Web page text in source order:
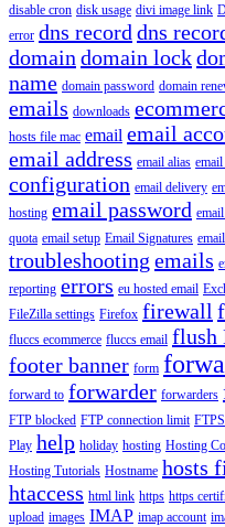
disable cron disk usage divi image link
error dns record dns
domain domain lock
name domain password domain
emails downloads
hosts file mac email email
email address email alias
configuration email delivery
hosting email password
quota email setup Email Signatures
troubleshooting emails
reporting errors eu hosted email
FileZilla settings Firefox firewall
fluccs ecommerce fluccs email flush
footer banner form
forward to forwarder forwarders
FTP blocked FTP connection limit FTPS
Play help holiday hosting Hosting
Hosting Tutorials Hostname hosts
htaccess html link https https
upload images IMAP imap account